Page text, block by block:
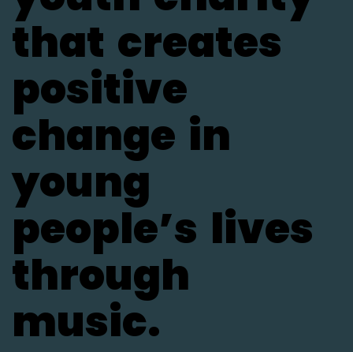
that creates
positive
change in
young
people’s lives
through
music.